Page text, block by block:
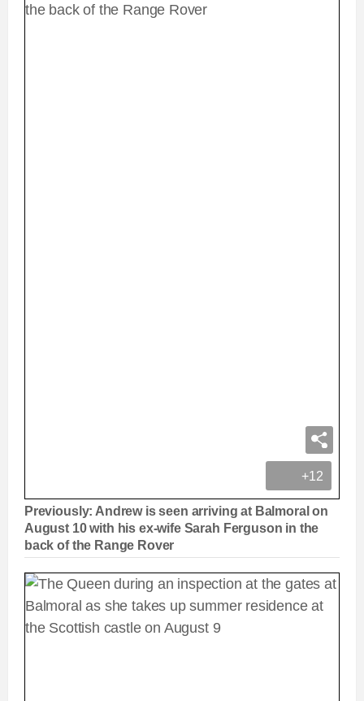
+12
Previously: Andrew is seen arriving at Balmoral on
August 10 with his ex-wife Sarah Ferguson in the
back of the Range Rover